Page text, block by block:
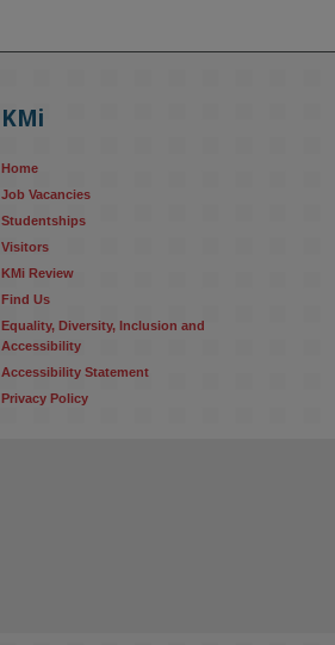
KMi
Home
Job Vacancies
Studentships
Visitors
KMi Review
Find Us
Equality, Diversity, Inclusion and
Accessibility
Accessibility Statement
Privacy Policy